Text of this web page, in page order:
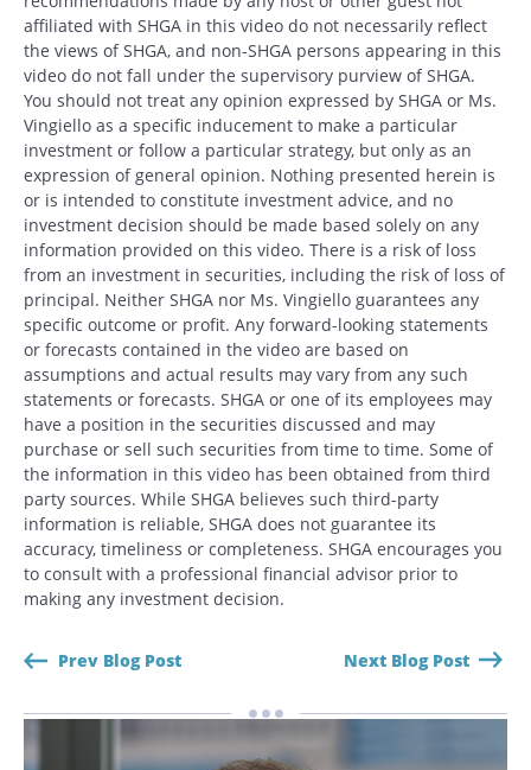
Search
Search
CANCEL
affiliated with SHGA in this video do not necessarily reflect
the views of SHGA, and non-SHGA persons appearing in this
video do not fall under the supervisory purview of SHGA.
You should not treat any opinion expressed by SHGA or Ms.
Vingiello as a specific inducement to make a particular
investment or follow a particular strategy, but only as an
expression of general opinion. Nothing presented herein is
or is intended to constitute investment advice, and no
investment decision should be made based solely on any
information provided on this video. There is a risk of loss
from an investment in securities, including the risk of loss of
principal. Neither SHGA nor Ms. Vingiello guarantees any
specific outcome or profit. Any forward-looking statements
or forecasts contained in the video are based on
assumptions and actual results may vary from any such
statements or forecasts. SHGA or one of its employees may
have a position in the securities discussed and may
purchase or sell such securities from time to time. Some of
the information in this video has been obtained from third
party sources. While SHGA believes such third-party
information is reliable, SHGA does not guarantee its
accuracy, timeliness or completeness. SHGA encourages you
to consult with a professional financial advisor prior to
making any investment decision.
Prev Blog Post Next Blog Post